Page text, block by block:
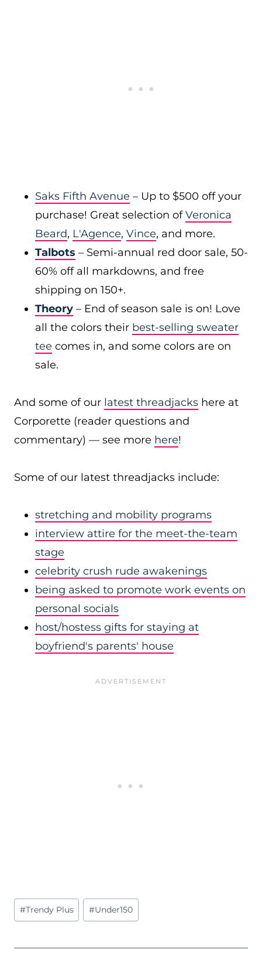
Saks Fifth Avenue – Up to $500 off your
purchase! Great selection ofVeronica
Beard, L'Agence, Vince, and more.
Talbots – Semi-annual red door sale, 50-
60% off all markdowns, and free
shipping on 150+.
Theory – End of season sale is on! Love
all the colors their best-selling sweater
tee comes in, and some colors are on
sale.
And some of our latest threadjacks here at
Corporette (reader questions and
commentary) — see more here!
Some of our latest threadjacks include:
stretching and mobility programs
interview attire for the meet-the-team
stage
celebrity crush rude awakenings
being asked to promote work events on
personal socials
host/hostess gifts for staying at
boyfriend's parents' house
Post
Tags:
#Trendy Plus #Under150